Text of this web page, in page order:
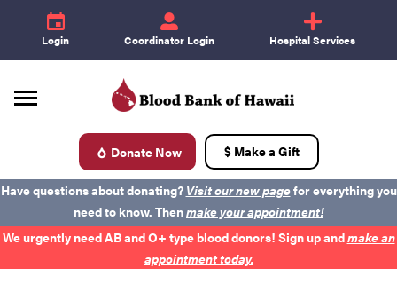
e
Login
id
Coordinator Login
+
Hospital Services
d Donate Now $ Make a Gift
Have questions about donating? Visit our new pagefor everything you
need to know. Thenmake your appointment!
We urgently need AB and O+ type blood donors! Sign up andmake an
appointment today.